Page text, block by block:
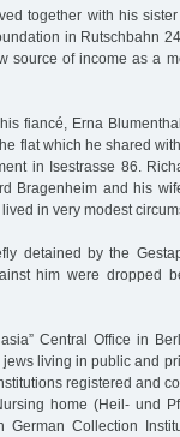
together with his
in Rutschbahn
source of income as a
fiancé, Erna
flat which he shared
in Isestrasse 86.
Bragenheim and his
in very modest
detained by the
him were dropped
Central Office in
living in public and
registered and
home (Heil- und
German Collection